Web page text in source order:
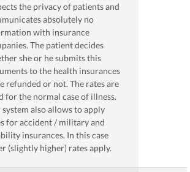
the privacy of patients and
absolutely no
with insurance
The patient decides
she or he submits this
to the health insurances
refunded or not. The rates are
for the normal case of illness.
also allows to apply
for accident / military and
insurances. In this case
(slightly higher) rates apply.